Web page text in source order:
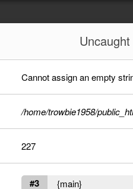
Uncaught
Cannot assign an empty
/home/trowbie1958/
227
#3 {main}